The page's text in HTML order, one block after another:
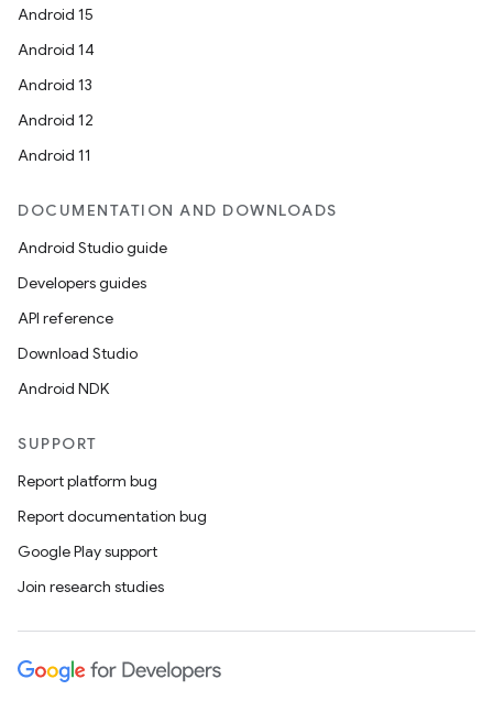
Android 15
Android 14
Android 13
Android 12
Android 11
DOCUMENTATION AND DOWNLOADS
Android Studio guide
Developers guides
API reference
Download Studio
Android NDK
SUPPORT
Report platform bug
Report documentation bug
Google Play support
Join research studies